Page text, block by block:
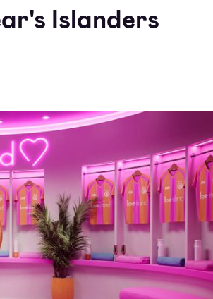
Islanders